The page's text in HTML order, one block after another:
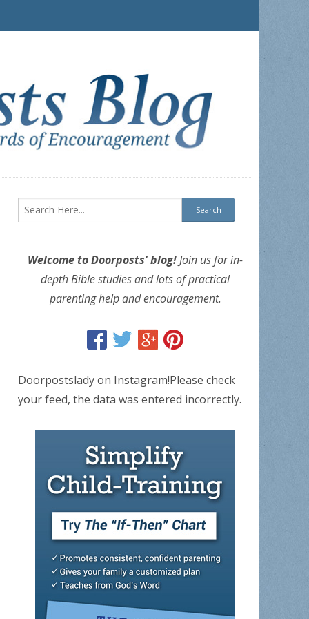
Welcome to Doorposts' blog!Join us for in-
depth Bible studies and lots of practical
parenting help and encouragement.
Doorpostslady on Instagram!Please check
your feed, the data was entered incorrectly.